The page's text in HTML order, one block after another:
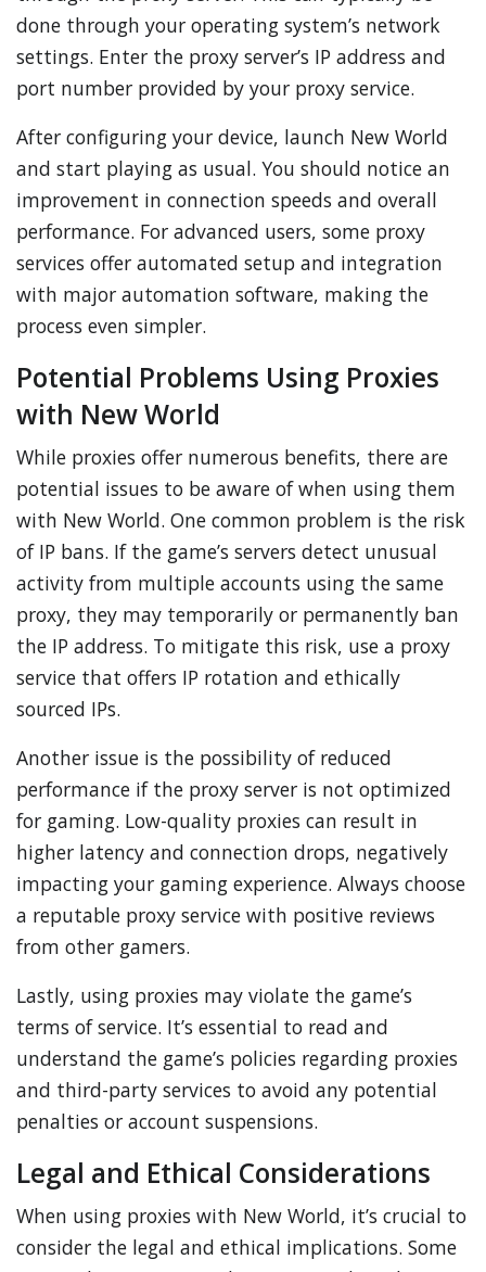
done through your operating system’s network
settings. Enter the proxy server’s IP address and
port number provided by your proxy service.
After configuring your device, launch New World
and start playing as usual. You should notice an
improvement in connection speeds and overall
performance. For advanced users, some proxy
services offer automated setup and integration
with major automation software, making the
process even simpler.
Potential Problems Using Proxies
with New World
While proxies offer numerous benefits, there are
potential issues to be aware of when using them
with New World. One common problem is the risk
of IP bans. If the game’s servers detect unusual
activity from multiple accounts using the same
proxy, they may temporarily or permanently ban
the IP address. To mitigate this risk, use a proxy
service that offers IP rotation and ethically
sourced IPs.
Another issue is the possibility of reduced
performance if the proxy server is not optimized
for gaming. Low-quality proxies can result in
higher latency and connection drops, negatively
impacting your gaming experience. Always choose
a reputable proxy service with positive reviews
from other gamers.
Lastly, using proxies may violate the game’s
terms of service. It’s essential to read and
understand the game’s policies regarding proxies
and third-party services to avoid any potential
penalties or account suspensions.
Legal and Ethical Considerations
When using proxies with New World, it’s crucial to
consider the legal and ethical implications. Some